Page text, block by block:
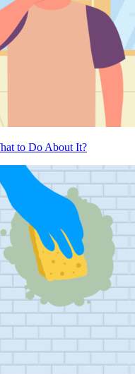
to Do About It?